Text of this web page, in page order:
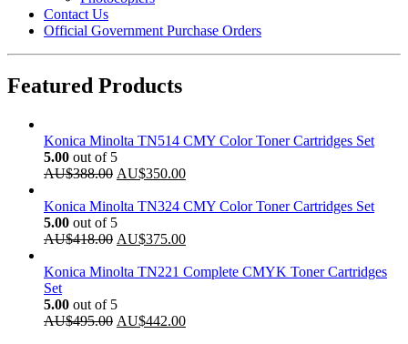
Contact Us
Official Government Purchase Orders
Featured Products
Konica Minolta TN514 CMY Color Toner Cartridges Set
5.00 out of 5
AU$388.00 Original
was:
AU$388.00.
AU$350.00Current
is:
Konica Minolta TN324 CMY Color Toner Cartridges Set
5.00 out of 5
AU$418.00 Original
was:
AU$375.00Current
is:
Konica Minolta TN221 Complete CMYK Toner Cartridges
Set
5.00 out of 5
AU$495.00 Original
AU$442.00Current